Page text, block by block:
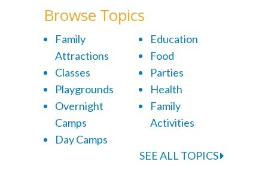
Browse Topics
Family
Attractions
Classes
Playgrounds
Overnight
Camps
Day Camps
Education
Food
Parties
Health
Family
Activities
SEE ALL TOPICS